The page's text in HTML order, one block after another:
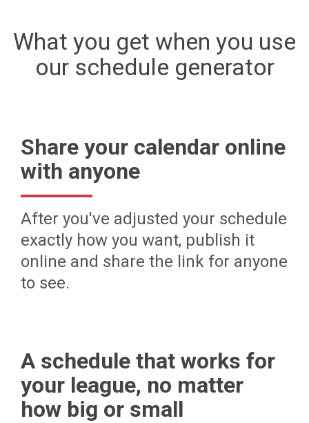
What you get when you use
our schedule generator
Share your calendar online
with anyone
After you've adjusted your schedule
exactly how you want, publish it
online and share the link for anyone
to see.
A schedule that works for
your league, no matter
how big or small